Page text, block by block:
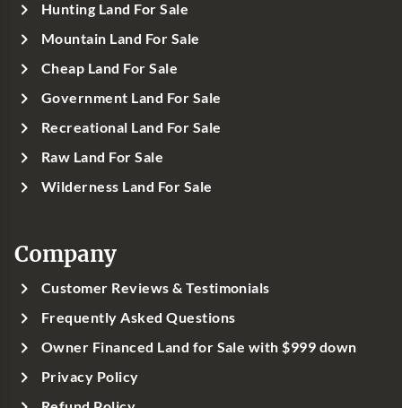
Hunting Land For Sale
Mountain Land For Sale
Cheap Land For Sale
Government Land For Sale
Recreational Land For Sale
Raw Land For Sale
Wilderness Land For Sale
Company
Customer Reviews & Testimonials
Frequently Asked Questions
Owner Financed Land for Sale with $999 down
Privacy Policy